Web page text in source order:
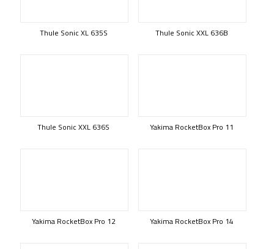
Thule Sonic XL 635S Thule Sonic XXL 636B
Thule Sonic XXL 636S Yakima RocketBox Pro 11
Yakima RocketBox Pro 12 Yakima RocketBox Pro 14